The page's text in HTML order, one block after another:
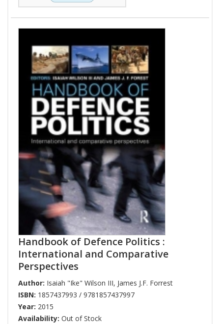
Handbook of Defence Politics :
International and Comparative
Perspectives
Author: Isaiah "Ike" Wilson III, James J.F. Forrest
ISBN: 1857437993 / 9781857437997
Year: 2015
Availability: Out of Stock